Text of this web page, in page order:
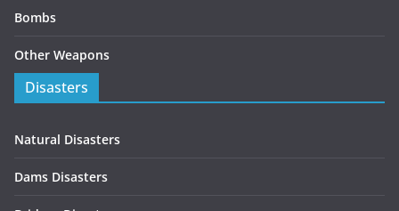
Bombs
Other Weapons
Disasters
Natural Disasters
Dams Disasters